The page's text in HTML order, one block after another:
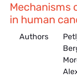
Mechanisms
in human
Authors